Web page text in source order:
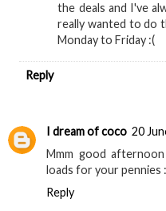
the deals and I've
really wanted to do
Monday to Friday :(
Reply
I dream of coco 20
Mmm good
loads for your pennies
Reply